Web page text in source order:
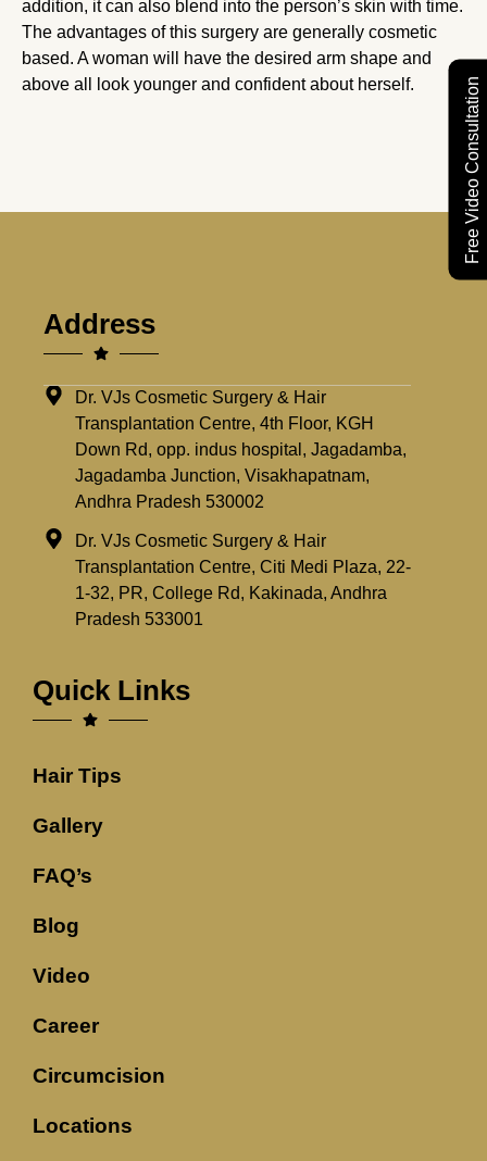
Free Video Consultation
addition, it can also blend into the person’s skin with time.
The advantages of this surgery are generally cosmetic
based. A woman will have the desired arm shape and
above all look younger and confident about herself.
Address
Dr. VJs Cosmetic Surgery & Hair
Transplantation Centre, 4th Floor, KGH
Down Rd, opp. indus hospital, Jagadamba,
Jagadamba Junction, Visakhapatnam,
Andhra Pradesh 530002
Dr. VJs Cosmetic Surgery & Hair
Transplantation Centre, Citi Medi Plaza, 22-
1-32, PR, College Rd, Kakinada, Andhra
Pradesh 533001
Quick Links
Hair Tips
Gallery
FAQ’s
Blog
Video
Career
Circumcision
Locations